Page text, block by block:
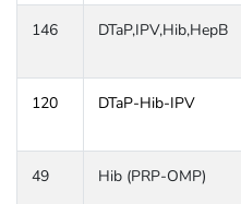
146 DTaP,IPV,Hib,HepB
120 DTaP-Hib-IPV
49 Hib (PRP-OMP)